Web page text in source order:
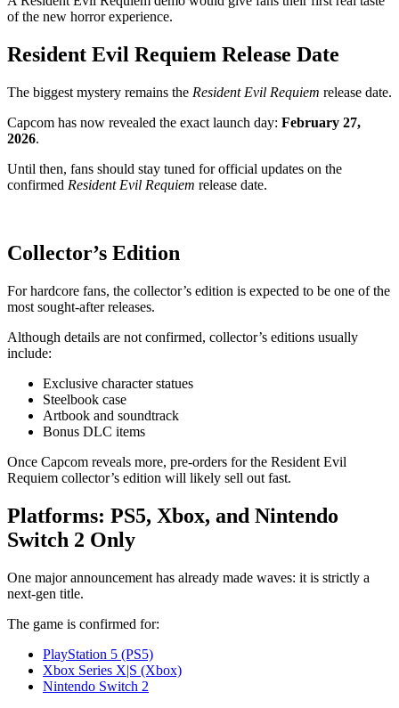
of the new horror experience.
Resident Evil Requiem Release Date
The biggest mystery remains the Resident Evil Requiem release date.
Capcom has now revealed the exact launch day: February 27,
2026.
Until then, fans should stay tuned for official updates on the
confirmed Resident Evil Requiem release date.
Collector’s Edition
For hardcore fans, the collector’s edition is expected to be one of the
most sought-after releases.
Although details are not confirmed, collector’s editions usually
include:
Exclusive character statues
Steelbook case
Artbook and soundtrack
Bonus DLC items
Once Capcom reveals more, pre-orders for the Resident Evil
Requiem collector’s edition will likely sell out fast.
Platforms: PS5, Xbox, and Nintendo
Switch 2 Only
One major announcement has already made waves: it is strictly a
next-gen title.
The game is confirmed for:
PlayStation 5 (PS5)
Xbox Series X|S (Xbox)
Nintendo Switch 2